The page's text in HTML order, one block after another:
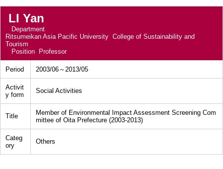
LI Yan
Department
Ritsumeikan Asia Pacific University College of Sustainability and
Tourism
Position
Professor
Period 2003/06～2013/05
Activit
y form
Social Activities
Title
Member of Environmental Impact Assessment Screening Com
mittee of Oita Prefecture (2003-2013)
Categ
ory
Others